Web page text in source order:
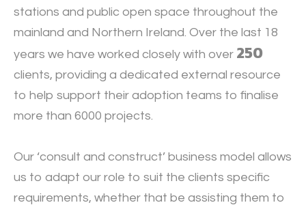
stations and public open space throughout the
mainland and Northern Ireland. Over the last 18
years we have worked closely with over 250
clients, providing a dedicated external resource
to help support their adoption teams to finalise
more than 6000 projects.
Our ‘consult and construct’ business model allows
us to adapt our role to suit the clients specific
requirements, whether that be assisting them to